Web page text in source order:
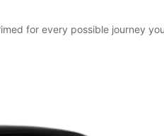
for every possible journey